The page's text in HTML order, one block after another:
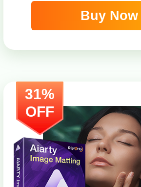
Buy Now
31%
OFF